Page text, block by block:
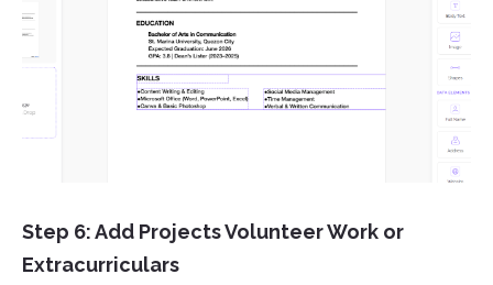
Step 6: Add Projects Volunteer Work or
Extracurriculars